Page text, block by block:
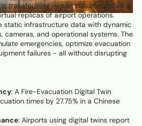
transforming airport disaster planning
replicas of airport operations.
static infrastructure data with dynamic
cameras, and operational systems. The
emergencies, optimize evacuation
failures - all without disrupting
: A Fire-Evacuation Digital Twin
times by 27.75% in a Chinese
: Airports using digital twins report